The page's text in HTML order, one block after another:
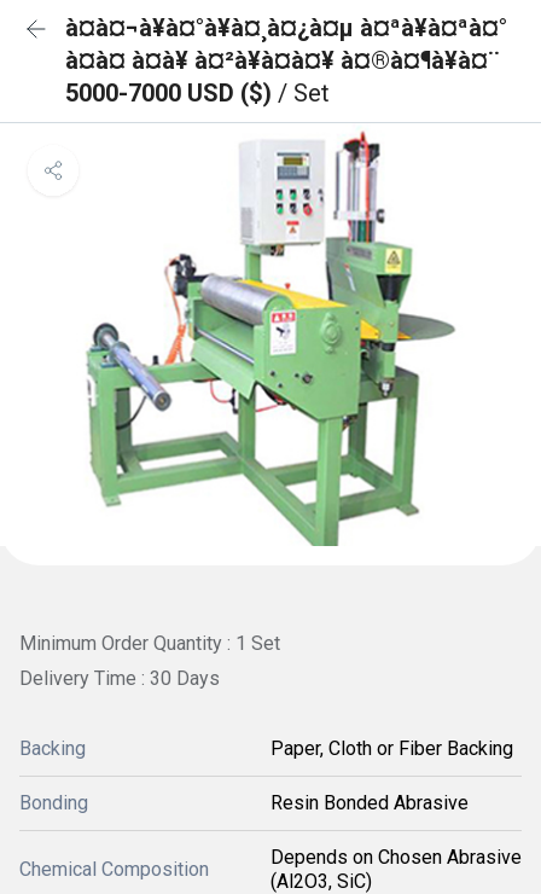
à¤à¤¬à¥à¤°à¥à¤¸à¤¿à¤µ à¤ªà¥à¤ªà¤°
à¤à¤ à¤à¥ à¤²à¥à¤à¤¥ à¤®à¤¶à¥à¤¨
5000-7000 USD ($) / Set
Minimum Order Quantity : 1 Set
Delivery Time : 30 Days
Backing Paper, Cloth or Fiber Backing
Bonding Resin Bonded Abrasive
Chemical Composition
Depends on Chosen Abrasive
(Al2O3, SiC)